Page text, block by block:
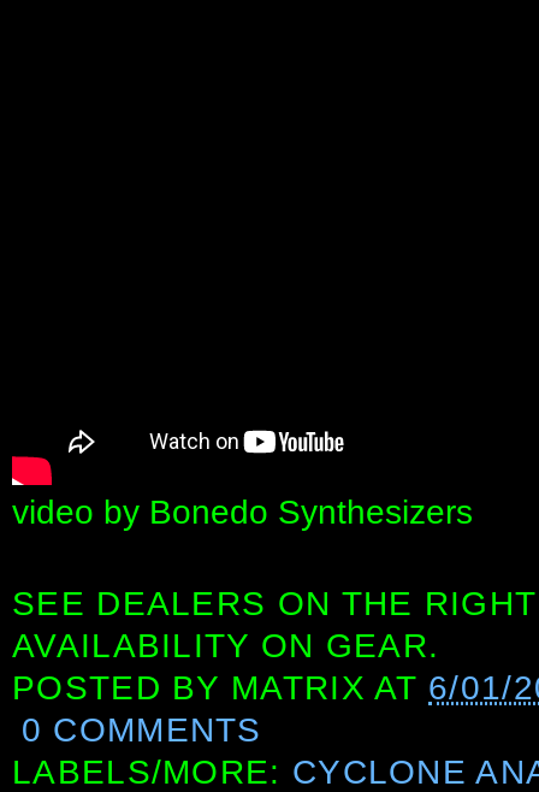
video by Bonedo Synthesizers
SEE DEALERS ON THE
AVAILABILITY ON GEAR.
POSTED BY MATRIX AT 6/01/
0 COMMENTS
LABELS/MORE: CYCLONE